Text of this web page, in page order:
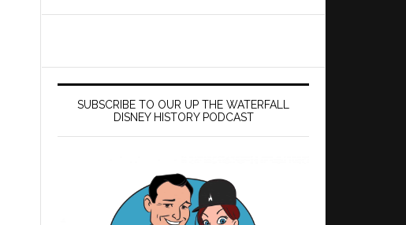
SUBSCRIBE TO OUR UP THE WATERFALL
DISNEY HISTORY PODCAST